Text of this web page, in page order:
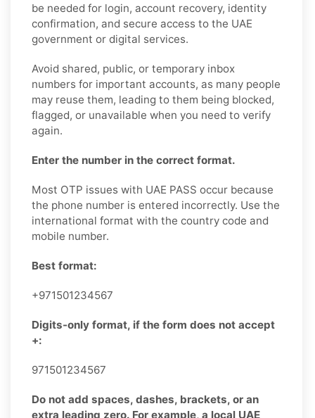
be needed for login, account recovery, identity
confirmation, and secure access to the UAE
government or digital services.
Avoid shared, public, or temporary inbox
numbers for important accounts, as many people
may reuse them, leading to them being blocked,
flagged, or unavailable when you need to verify
again.
Enter the number in the correct format.
Most OTP issues with UAE PASS occur because
the phone number is entered incorrectly. Use the
international format with the country code and
mobile number.
Best format:
+971501234567
Digits-only format, if the form does not accept
+:
971501234567
Do not add spaces, dashes, brackets, or an
extra leading zero. For example, a local UAE